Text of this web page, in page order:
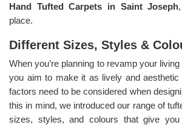
Hand Tufted Carpets in Saint Joseph
place.
Different Sizes, Styles &
When you’re planning to revamp your
you aim to make it as lively and aesthetic
factors need to be considered when
this in mind, we introduced our range of
sizes, styles, and colours that give